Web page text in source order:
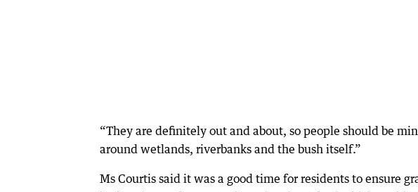
“They are definitely out and about, so people should be
around wetlands, riverbanks and the bush itself.”
Ms Courtis said it was a good time for residents to ensure